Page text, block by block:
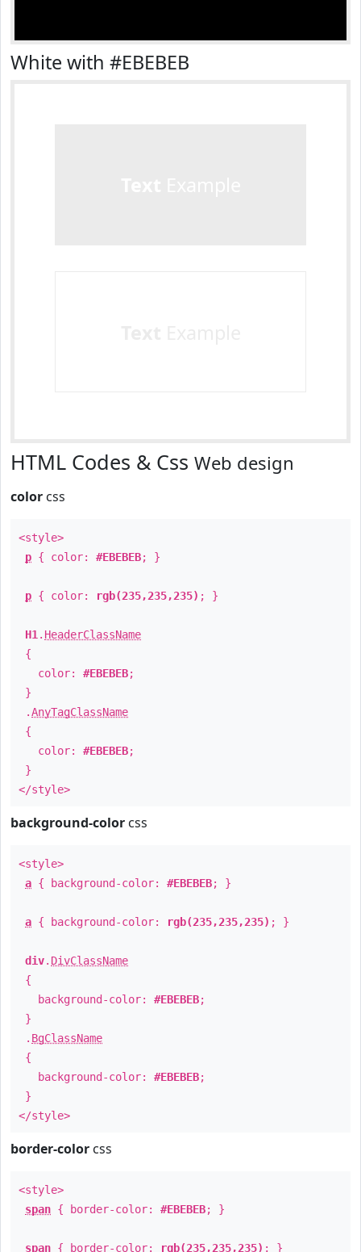
White with #EBEBEB
HTML Codes & Css Web design
color css
<style>
p { color: #EBEBEB; }
p { color: rgb(235,235,235) ; }
H1 . HeaderClassName
{
color: #EBEBEB;
}
.AnyTagClassName
{
color: #EBEBEB;
}
</style>
background-color css
<style>
a { background-color: #EBEBEB; }
a { background-color: rgb(235,235,235) ; }
div. DivClassName
{
background-color: #EBEBEB;
}
. BgClassName
{
background-color: #EBEBEB;
}
</style>
border-color css
<style>
span { border-color: #EBEBEB; }
span { border-color: rgb(235,235,235) ; }